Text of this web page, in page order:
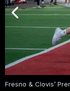
Fresno & Clovis’